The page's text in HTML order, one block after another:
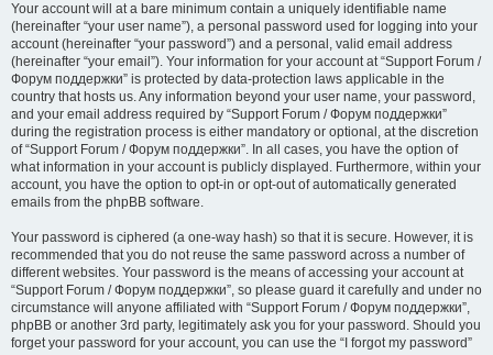
Your account will at a bare minimum contain a uniquely identifiable name
(hereinafter “your user name”), a personal password used for logging into your
account (hereinafter “your password”) and a personal, valid email address
(hereinafter “your email”). Your information for your account at “Support Forum /
Форум поддержки” is protected by data-protection laws applicable in the
country that hosts us. Any information beyond your user name, your password,
and your email address required by “Support Forum / Форум поддержки”
during the registration process is either mandatory or optional, at the discretion
of “Support Forum / Форум поддержки”. In all cases, you have the option of
what information in your account is publicly displayed. Furthermore, within your
account, you have the option to opt-in or opt-out of automatically generated
emails from the phpBB software.
Your password is ciphered (a one-way hash) so that it is secure. However, it is
recommended that you do not reuse the same password across a number of
different websites. Your password is the means of accessing your account at
“Support Forum / Форум поддержки”, so please guard it carefully and under no
circumstance will anyone affiliated with “Support Forum / Форум поддержки”,
phpBB or another 3rd party, legitimately ask you for your password. Should you
forget your password for your account, you can use the “I forgot my password”